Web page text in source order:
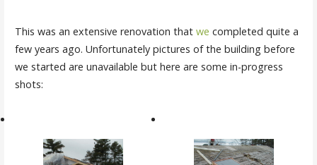
This was an extensive renovation that we completed quite a
few years ago. Unfortunately pictures of the building before
we started are unavailable but here are some in-progress
shots: